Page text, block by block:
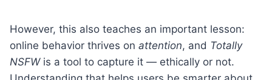
However, this also teaches an important lesson:
online behavior thrives on attention, and Totally
NSFWis a tool to capture it — ethically or not.